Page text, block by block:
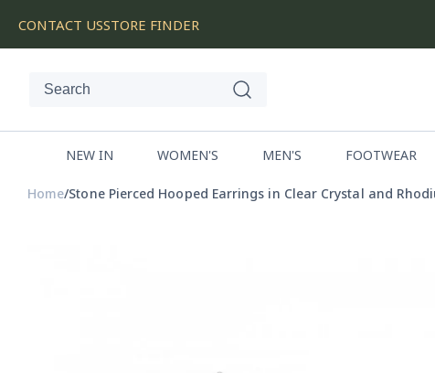
SKIP
TO
CONTENT
CONTACT USSTORE FINDER
NEW IN WOMEN'S MEN'S FOOTWEAR
Home Stone Pierced Hooped Earrings in Clear Crystal and